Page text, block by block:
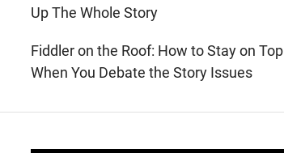
Up The Whole Story
Fiddler on the Roof: How to Stay on Top
When You Debate the Story Issues